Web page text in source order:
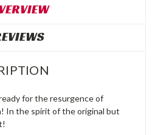
for the resurgence of
In the spirit of the original but